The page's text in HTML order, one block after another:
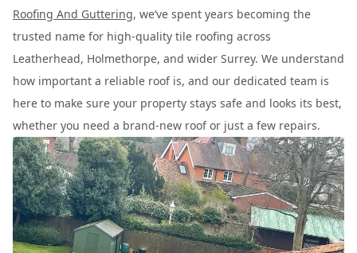
Roofing And Guttering, we’ve spent years becoming the
trusted name for high-quality tile roofing across
Leatherhead, Holmethorpe, and wider Surrey. We understand
how important a reliable roof is, and our dedicated team is
here to make sure your property stays safe and looks its best,
whether you need a brand-new roof or just a few repairs.